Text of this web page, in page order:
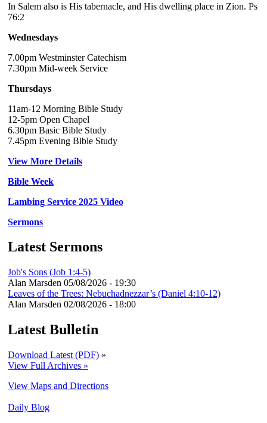
In Salem also is His tabernacle, and His dwelling place in Zion. Ps
76:2
Wednesdays
7.00pm Westminster Catechism
7.30pm Mid-week Service
Thursdays
11am-12 Morning Bible Study
12-5pm Open Chapel
6.30pm Basic Bible Study
7.45pm Evening Bible Study
View More Details
Bible Week
Lambing Service 2025 Video
Sermons
Latest Sermons
Job's Sons (Job 1:4-5)
Alan Marsden 05/08/2026 - 19:30
Leaves of the Trees: Nebuchadnezzar’s (Daniel 4:10-12)
Alan Marsden 02/08/2026 - 18:00
Latest Bulletin
Download Latest (PDF) »
View Full Archives »
View Maps and Directions
Daily Blog